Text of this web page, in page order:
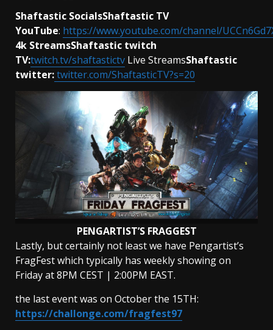
Shaftastic SocialsShaftastic TV
YouTube: https://www.youtube.com/channel/
4k StreamsShaftastic twitch
TV:twitch.tv/shaftastictv Live StreamsShaftastic
twitter:twitter.com/ShaftasticTV?s=20
PENGARTIST’S FRAGGEST
Lastly, but certainly not least we have Pengartist’s
FragFest which typically has weekly showing on
Friday at 8PM CEST | 2:00PM EAST.
the last event was on October the 15TH:
https://challonge.com/fragfest97